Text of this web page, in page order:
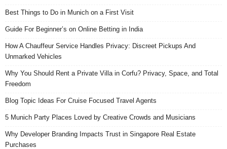
Best Things to Do in Munich on a First Visit
Guide For Beginner’s on Online Betting in India
How A Chauffeur Service Handles Privacy: Discreet Pickups And
Unmarked Vehicles
Why You Should Rent a Private Villa in Corfu? Privacy, Space, and Total
Freedom
Blog Topic Ideas For Cruise Focused Travel Agents
5 Munich Party Places Loved by Creative Crowds and Musicians
Why Developer Branding Impacts Trust in Singapore Real Estate
Purchases